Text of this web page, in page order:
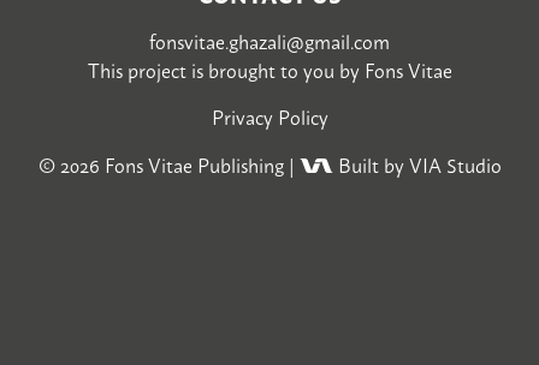
fonsvitae.ghazali@gmail.com
This project is brought to you byFons Vitae
Privacy Policy
© 2026 Fons Vitae Publishing| Built by VIA Studio